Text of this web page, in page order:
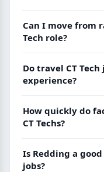
Can I move from
Tech role?
Do travel CT
experience?
How quickly do
CT Techs?
Is Redding a
jobs?